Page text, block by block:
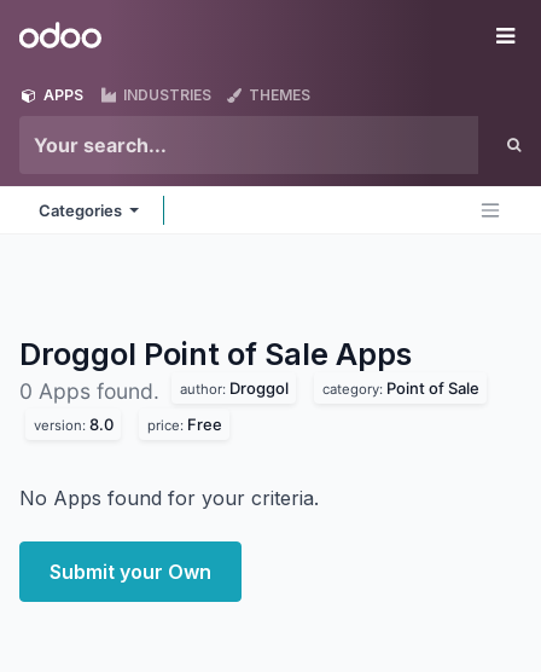
Odoo
APPS INDUSTRIES THEMES
Categories
Droggol Point of Sale Apps
0 Apps found. author: Droggol category: Point of Sale
version: 8.0 price: Free
No Apps found for your criteria.
Submit your Own